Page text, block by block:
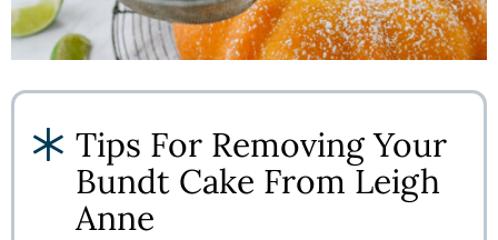
Tips For Removing Your
Bundt Cake From Leigh
Anne